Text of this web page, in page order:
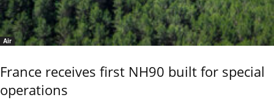
Air
France receives first NH90 built for special
operations